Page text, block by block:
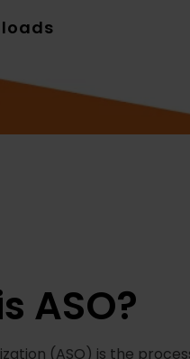
ASO?
(ASO) is the